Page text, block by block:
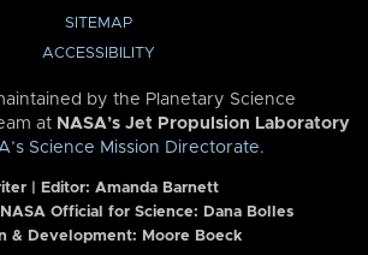
SITEMAP
ACCESSIBILITY
by the Planetary Science
at NASA’s Jet Propulsion Laboratory
Science Mission Directorate.
| Editor: Amanda Barnett
Official for Science: Dana Bolles
& Development: Moore Boeck